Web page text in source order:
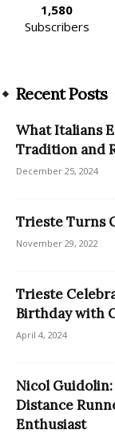
1,580
Subscribers
Recent Posts
What Italians
Tradition and
December 25, 2024
Trieste Turns
November 29, 2022
Trieste
Birthday with
April 4, 2024
Nicol
Distance
Enthusiast